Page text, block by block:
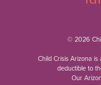
© 2026
Child Crisis Arizona
deductible to
Our